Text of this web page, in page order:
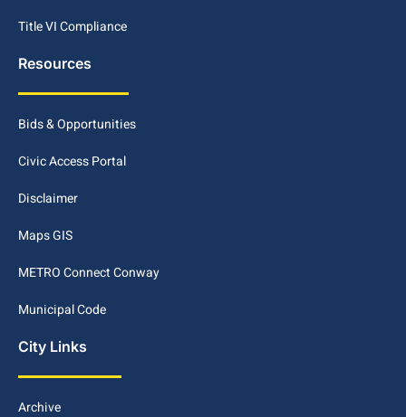
Title VI Compliance
Resources
Bids & Opportunities
Civic Access Portal
Disclaimer
Maps GIS
METRO Connect Conway
Municipal Code
City Links
Archive